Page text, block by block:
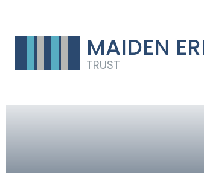
MAIDEN
TRUST